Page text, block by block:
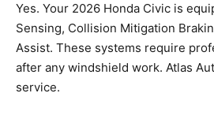
Yes. Your 2026 Honda Civic is
Sensing, Collision Mitigation
Assist. These systems require
after any windshield work. Atlas
service.